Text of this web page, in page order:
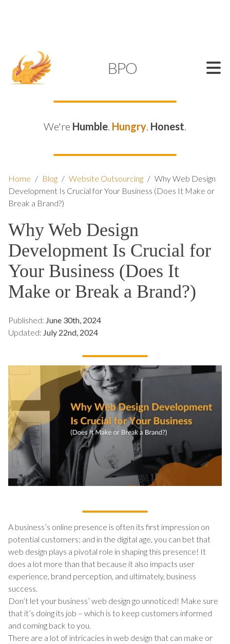
BPO
We're Humble. Hungry. Honest.
Home / Blog / Website Outsourcing / Why Web Design
Development Is Crucial for Your Business (Does It Make or
Break a Brand?)
Why Web Design
Development Is Crucial for
Your Business (Does It
Make or Break a Brand?)
Published: June 30th, 2024
Updated: July 22nd, 2024
A business’s online presence is often its first impression on
potential customers; and in the digital age, you can bet that
web design plays a pivotal role in shaping this presence! It
does a lot more than that because it also impacts user
experience, brand perception, and ultimately, business
success.
Don’t let your business’ web design go unnoticed! Make sure
that it’s doing its job – which is to keep customers informed
and coming back to you.
There are a lot of intricacies in web design that can make or